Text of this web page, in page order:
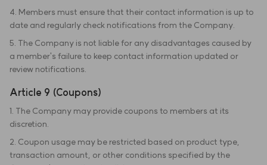
4. Members must ensure that their contact information is up to
date and regularly check notifications from the Company.
5. The Company is not liable for any disadvantages caused by
a member's failure to keep contact information updated or
review notifications.
Article 9 (Coupons)
1. The Company may provide coupons to members at its
discretion.
2. Coupon usage may be restricted based on product type,
transaction amount, or other conditions specified by the